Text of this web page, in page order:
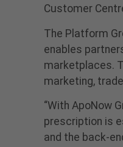
Customer
The Platform
enables
marketplaces.
marketing,
“With ApoNow
prescription is
and the back-